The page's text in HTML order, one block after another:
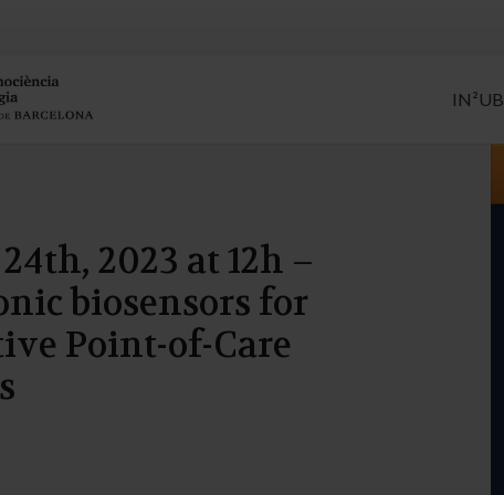
IN²UB
2023 at 12h –
biosensors for
Point-of-Care